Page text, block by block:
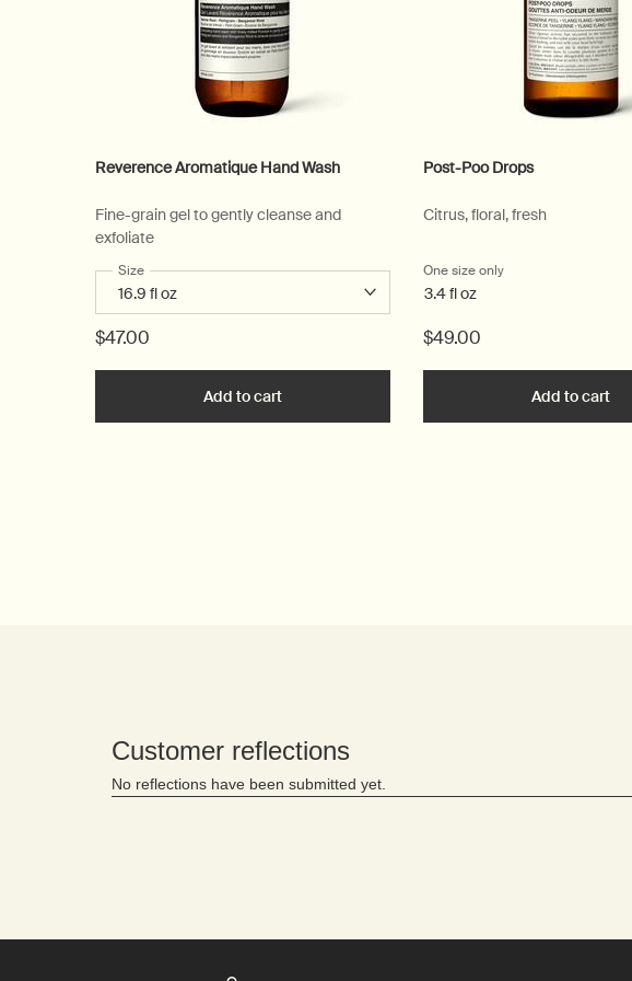
Reverence Aromatique Hand Wash
Fine-grain gel to gently cleanse and
exfoliate
Select a
Size for Reverence Aromatique Hand Wash
$47.00
Add to cart Add the Reverence Aromatique Hand Wash to cart
Post-Poo Drops
Citrus, floral, fresh
One size only
3.4 fl oz
$49.00
Add to cart